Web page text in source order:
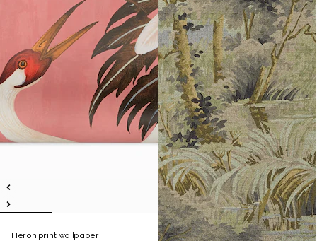
Heron print wallpaper